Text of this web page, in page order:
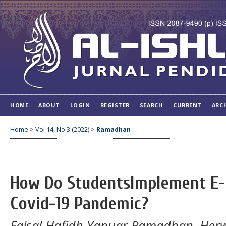
HOME ABOUT LOGIN REGISTER SEARCH CURRENT
Home > Vol 14, No 3 (2022) > Ramadhan
How Do StudentsImplement
Covid-19 Pandemic?